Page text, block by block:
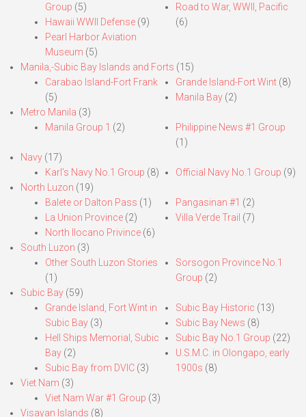
Group (5)
Hawaii WWII Defense (9)
Pearl Harbor Aviation
Museum (5)
Road to War, WWII, Pacific
(6)
Manila,-Subic Bay Islands and Forts (15)
Carabao Island-Fort Frank
(5)
Grande Island-Fort Wint(8)
Manila Bay(2)
Metro Manila (3)
Manila Group 1 (2)
Philippine News #1 Group
(1)
Navy (17)
Karl’s Navy No.1 Group (8) Official Navy No.1 Group (9)
North Luzon (19)
Balete or Dalton Pass (1)
La Union Province (2)
North Ilocano Privince (6)
Pangasinan #1 (2)
Villa Verde Trail (7)
South Luzon (3)
Other South Luzon Stories
(1)
Sorsogon Province No.1
Group (2)
Subic Bay (59)
Grande Island, Fort Wint in
Subic Bay (3)
Hell Ships Memorial, Subic
Bay (2)
Subic Bay from DVIC (3)
Subic Bay Historic (13)
Subic Bay News (8)
Subic Bay No.1 Group (22)
U.S.M.C. in Olongapo, early
1900s (8)
Viet Nam (3)
Viet Nam War #1 Group (3)
Visayan Islands (8)